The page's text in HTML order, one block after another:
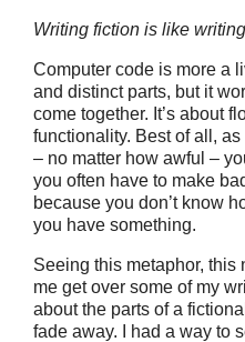
Writing fiction is like
Computer code is more a
and distinct parts, but it
come together. It’s about
functionality. Best of all,
– no matter how awful –
you often have to make
because you don’t know
you have something.
Seeing this metaphor, this
me get over some of my
about the parts of a
fade away. I had a way to